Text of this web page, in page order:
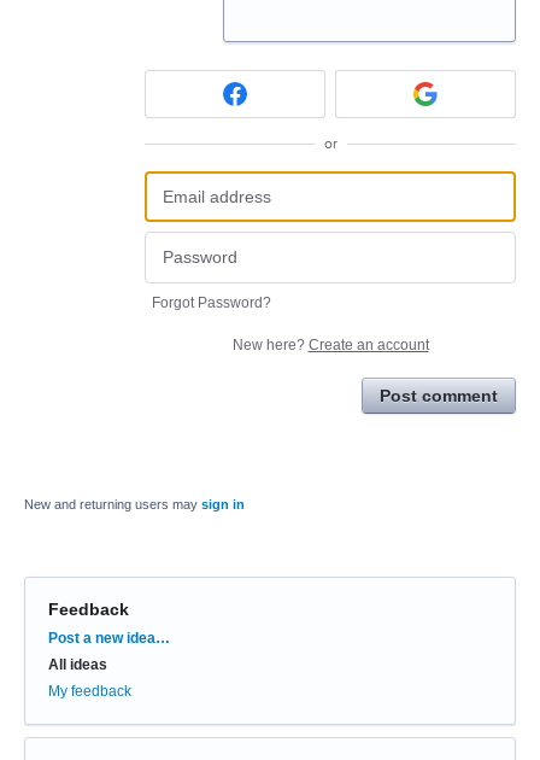
or
Forgot Password?
New here? Create an account
Post comment
New and returning users may sign in
Feedback
Categories
Post a new idea…
All ideas
My feedback